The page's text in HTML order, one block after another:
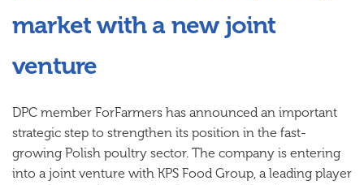
market with a new joint
venture
DPC member ForFarmers has announced an important
strategic step to strengthen its position in the fast-
growing Polish poultry sector. The company is entering
into a joint venture with KPS Food Group, a leading player